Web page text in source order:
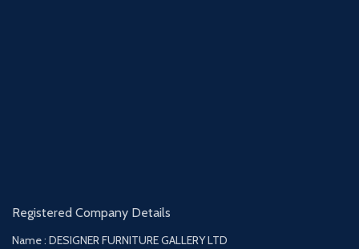
Registered Company Details
Name : DESIGNER FURNITURE GALLERY LTD